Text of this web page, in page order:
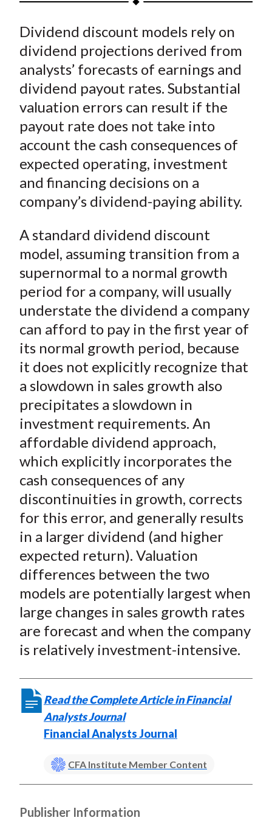
r
e
o
F
a
c
e
b
o
o
r
e
o
W
e
i
b
o
r
e
o
n
T
w
i
t
t
e
r
X
r
e
o
L
i
n
k
e
d
r
e
b
E
m
a
i
Dividend discount models rely on
dividend projections derived from
analysts’ forecasts of earnings and
dividend payout rates. Substantial
valuation errors can result if the
payout rate does not take into
account the cash consequences of
expected operating, investment
and financing decisions on a
company’s dividend-paying ability.
A standard dividend discount
model, assuming transition from a
supernormal to a normal growth
period for a company, will usually
understate the dividend a company
can afford to pay in the first year of
its normal growth period, because
it does not explicitly recognize that
a slowdown in sales growth also
precipitates a slowdown in
investment requirements. An
affordable dividend approach,
which explicitly incorporates the
cash consequences of any
discontinuities in growth, corrects
for this error, and generally results
in a larger dividend (and higher
expected return). Valuation
differences between the two
models are potentially largest when
large changes in sales growth rates
are forecast and when the company
is relatively investment-intensive.
Read the Complete Article in Financial
Analysts Journal
Financial Analysts Journal
CFA Institute Member Content
Publisher Information